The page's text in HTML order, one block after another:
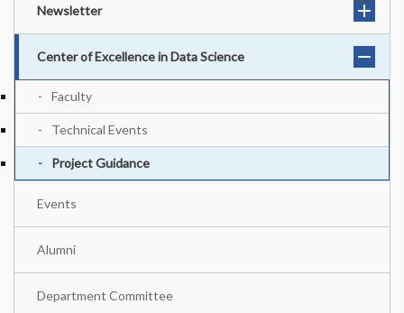
Newsletter
Center of Excellence in Data Science
Faculty
Technical Events
Project Guidance
Events
Alumni
Department Committee